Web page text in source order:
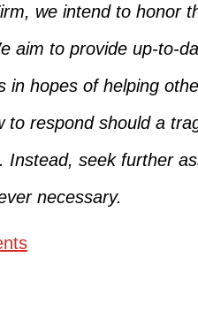
we intend to honor
aim to provide up-to-
in hopes of helping
to respond should a
Instead, seek further
necessary.